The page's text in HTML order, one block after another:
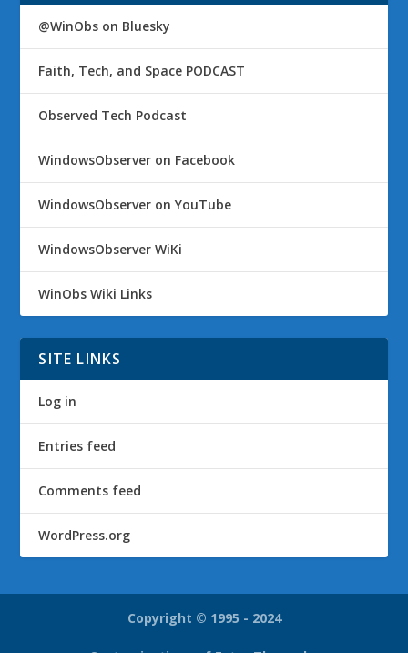
@WinObs on Bluesky
Faith, Tech, and Space PODCAST
Observed Tech Podcast
WindowsObserver on Facebook
WindowsObserver on YouTube
WindowsObserver WiKi
WinObs Wiki Links
SITE LINKS
Log in
Entries feed
Comments feed
WordPress.org
Copyright © 1995 - 2024